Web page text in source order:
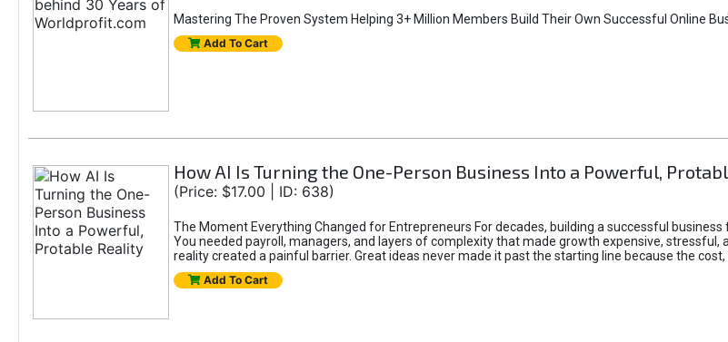
Mastering The Proven System Helping 3+ Million Members Build Their Own Successful Online
Add To Cart
How AI Is Turning the One-Person Business Into a Powerful,
(Price: $17.00 | ID: 638)
The Moment Everything Changed for Entrepreneurs For decades, building a successful
You needed payroll, managers, and layers of complexity that made growth expensive,
reality created a painful barrier. Great ideas never made it past the starting line because the
Add To Cart